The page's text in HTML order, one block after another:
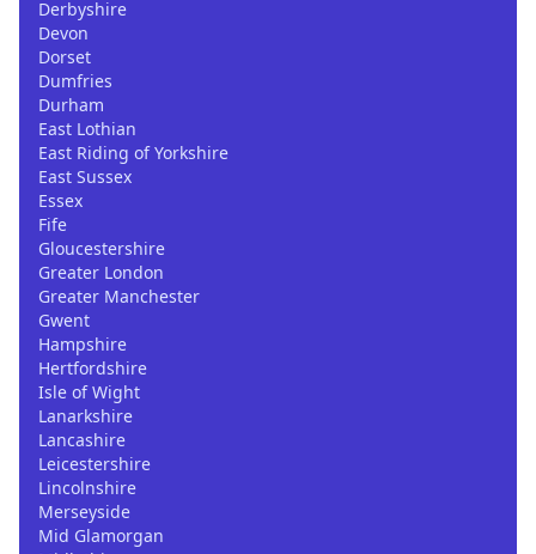
Derbyshire
Devon
Dorset
Dumfries
Durham
East Lothian
East Riding of Yorkshire
East Sussex
Essex
Fife
Gloucestershire
Greater London
Greater Manchester
Gwent
Hampshire
Hertfordshire
Isle of Wight
Lanarkshire
Lancashire
Leicestershire
Lincolnshire
Merseyside
Mid Glamorgan